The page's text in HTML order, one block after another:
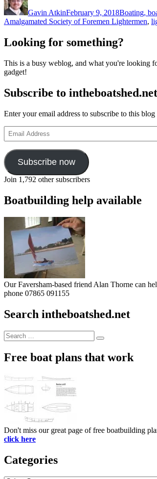
Gavin AtkinFebruary 9, 2018Boating,
Amalgamated Society of Foremen Lightermen,
Looking for something?
This is a busy weblog, and what you're looking
gadget!
Subscribe to
Enter your email address to subscribe to this
Email
Address
Subscribe now
Join 1,792 other subscribers
Boatbuilding help available
Our Faversham-based friend Alan Thorne can
phone 07865 091155
Search intheboatshed.net
Search
for:
Search
Free boat plans that work
Don't miss our great page of free boatbuilding
click here
Categories